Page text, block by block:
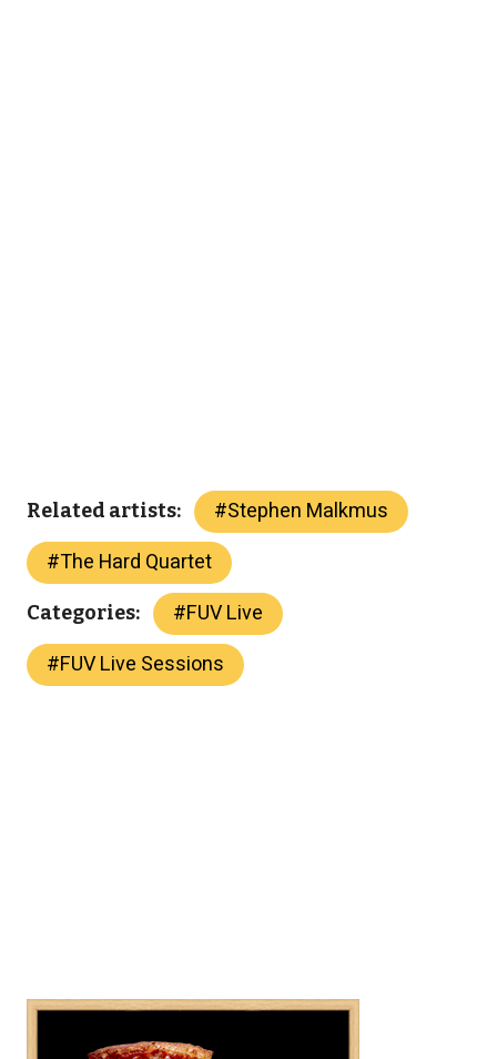
Related artists: #Stephen Malkmus
#The Hard Quartet
Categories: #FUV Live
#FUV Live Sessions